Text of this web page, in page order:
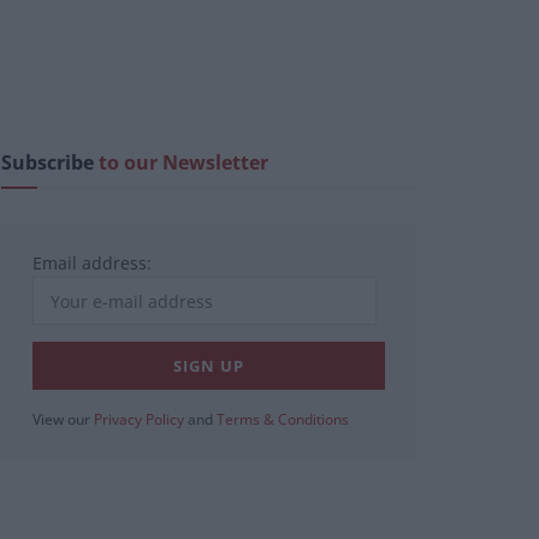
Subscribeto our Newsletter
Email address:
View our Privacy Policy and Terms & Conditions